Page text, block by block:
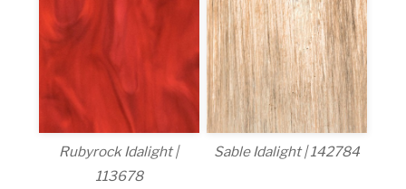
Rubyrock Idalight |
113678
Sable Idalight | 142784